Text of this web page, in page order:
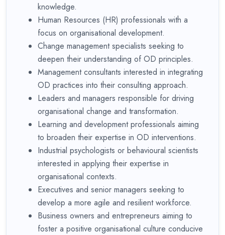
knowledge.
Human Resources (HR) professionals with a
focus on organisational development.
Change management specialists seeking to
deepen their understanding of OD principles.
Management consultants interested in integrating
OD practices into their consulting approach.
Leaders and managers responsible for driving
organisational change and transformation.
Learning and development professionals aiming
to broaden their expertise in OD interventions.
Industrial psychologists or behavioural scientists
interested in applying their expertise in
organisational contexts.
Executives and senior managers seeking to
develop a more agile and resilient workforce.
Business owners and entrepreneurs aiming to
foster a positive organisational culture conducive